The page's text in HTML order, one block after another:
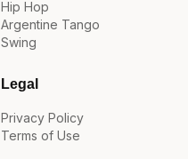
Hip Hop
Argentine Tango
Swing
Legal
Privacy Policy
Terms of Use